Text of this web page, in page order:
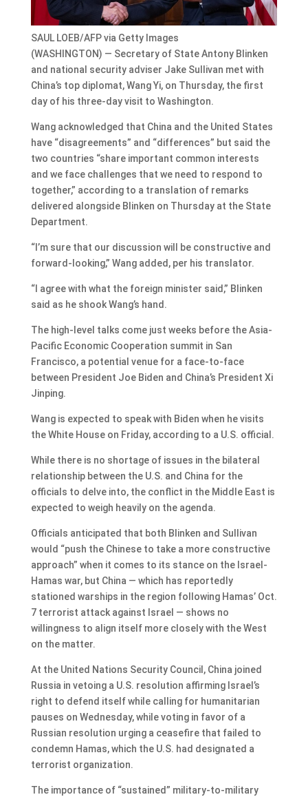
SAUL LOEB/AFP via Getty Images
(WASHINGTON) — Secretary of State Antony Blinken
and national security adviser Jake Sullivan met with
China’s top diplomat, Wang Yi, on Thursday, the first
day of his three-day visit to Washington.
Wang acknowledged that China and the United States
have “disagreements” and “differences” but said the
two countries “share important common interests
and we face challenges that we need to respond to
together,” according to a translation of remarks
delivered alongside Blinken on Thursday at the State
Department.
“I’m sure that our discussion will be constructive and
forward-looking,” Wang added, per his translator.
“I agree with what the foreign minister said,” Blinken
said as he shook Wang’s hand.
The high-level talks come just weeks before the Asia-
Pacific Economic Cooperation summit in San
Francisco, a potential venue for a face-to-face
between President Joe Biden and China’s President Xi
Jinping.
Wang is expected to speak with Biden when he visits
the White House on Friday, according to a U.S. official.
While there is no shortage of issues in the bilateral
relationship between the U.S. and China for the
officials to delve into, the conflict in the Middle East is
expected to weigh heavily on the agenda.
Officials anticipated that both Blinken and Sullivan
would “push the Chinese to take a more constructive
approach” when it comes to its stance on the Israel-
Hamas war, but China — which has reportedly
stationed warships in the region following Hamas’ Oct.
7 terrorist attack against Israel — shows no
willingness to align itself more closely with the West
on the matter.
At the United Nations Security Council, China joined
Russia in vetoing a U.S. resolution affirming Israel’s
right to defend itself while calling for humanitarian
pauses on Wednesday, while voting in favor of a
Russian resolution urging a ceasefire that failed to
condemn Hamas, which the U.S. had designated a
terrorist organization.
The importance of “sustained” military-to-military